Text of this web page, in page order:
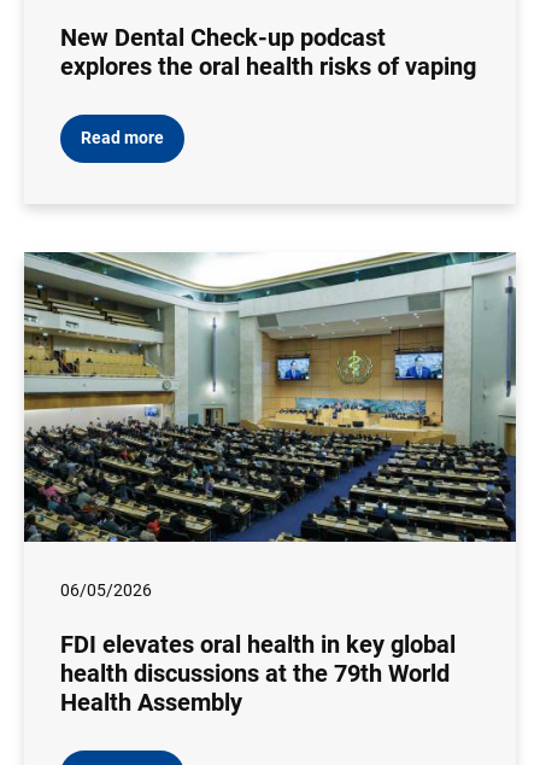
New Dental Check-up podcast
explores the oral health risks of vaping
Read more
06/05/2026
FDI elevates oral health in key global
health discussions at the 79th World
Health Assembly